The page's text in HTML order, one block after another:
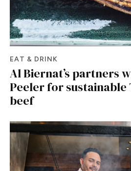
EAT & DRINK
Al Biernat’s partners
Peeler for sustainable
beef